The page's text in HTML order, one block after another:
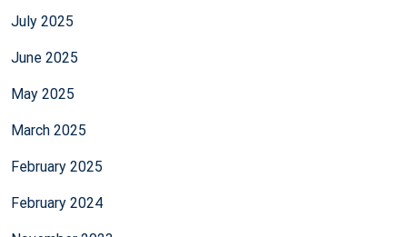
July 2025
June 2025
May 2025
March 2025
February 2025
February 2024